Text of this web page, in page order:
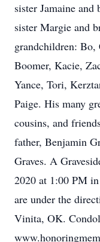
sister Jamaine
sister Margie and
grandchildren:
Boomer, Kacie,
Yance, Tori,
Paige. His many
cousins, and
father, Benjamin
Graves. A
2020 at 1:00 PM
are under the
Vinita, OK.